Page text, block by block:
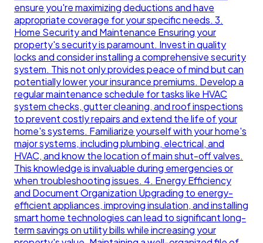
ensure you're maximizing deductions and have
appropriate coverage for your specific needs. 3.
Home Security and Maintenance Ensuring your
property's security is paramount. Invest in quality
locks and consider installing a comprehensive security
system. This not only provides peace of mind but can
potentially lower your insurance premiums. Develop a
regular maintenance schedule for tasks like HVAC
system checks, gutter cleaning, and roof inspections
to prevent costly repairs and extend the life of your
home's systems. Familiarize yourself with your home's
major systems, including plumbing, electrical, and
HVAC, and know the location of main shut-off valves.
This knowledge is invaluable during emergencies or
when troubleshooting issues. 4. Energy Efficiency
and Document Organization Upgrading to energy-
efficient appliances, improving insulation, and installing
smart home technologies can lead to significant long-
term savings on utility bills while increasing your